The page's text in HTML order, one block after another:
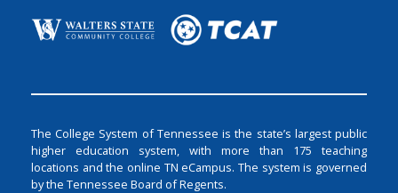
The College System of Tennessee is the state’s largest public
higher education system, with more than 175 teaching
locations and the online TN eCampus. The system is governed
by the Tennessee Board of Regents.